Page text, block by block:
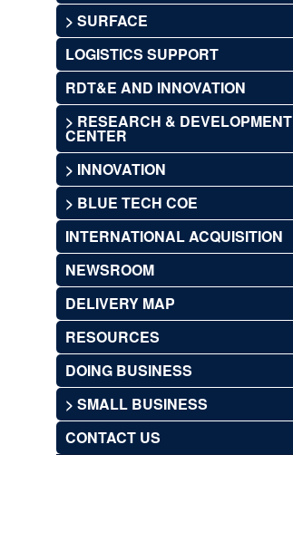
> SURFACE
LOGISTICS SUPPORT
RDT&E AND INNOVATION
> RESEARCH & DEVELOPMENT
CENTER
> INNOVATION
> BLUE TECH COE
INTERNATIONAL ACQUISITION
NEWSROOM
DELIVERY MAP
RESOURCES
DOING BUSINESS
> SMALL BUSINESS
CONTACT US